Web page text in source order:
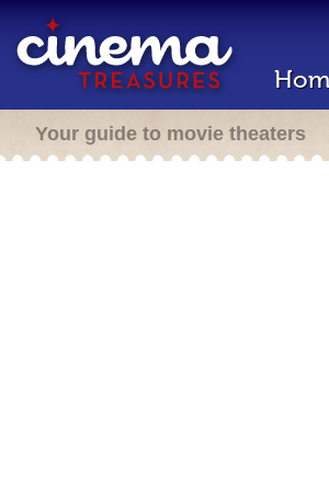
Your guide to movie theaters